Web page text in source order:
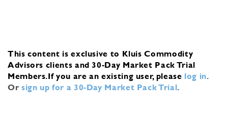
This content is exclusive to Kluis Commodity
Advisors clients and 30-Day Market Pack Trial
Members.If you are an existing user, please log in.
Or sign up for a 30-Day Market Pack Trial.